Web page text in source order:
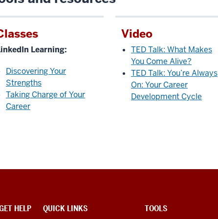
Learning:
Discovering Your
Strengths
Taking Charge of Your
Career
Video
TED Talk: What Makes
You Come Alive?
TED Talk: You’re Always
On: Your Career
Development Cycle
HELP QUICK LINKS TOOLS